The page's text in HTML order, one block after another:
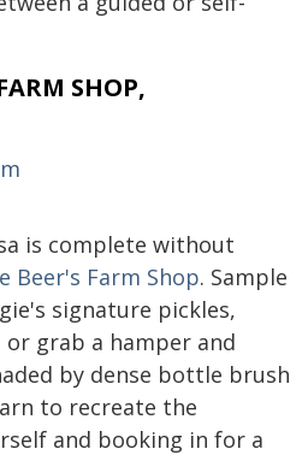
SHOP,
is complete without
Beer's Farm Shop. Sample
signature pickles,
or grab a hamper and
by dense bottle brush
to recreate the
and booking in for a